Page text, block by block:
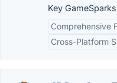
Key
Comprehensive
Cross-Platform